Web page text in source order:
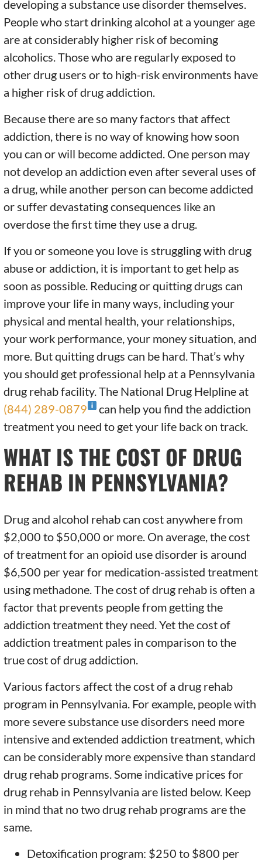
developing a substance use disorder themselves.
People who start drinking alcohol at a younger age
are at considerably higher risk of becoming
alcoholics. Those who are regularly exposed to
other drug users or to high-risk environments have
a higher risk of drug addiction.
Because there are so many factors that affect
addiction, there is no way of knowing how soon
you can or will become addicted. One person may
not develop an addiction even after several uses of
a drug, while another person can become addicted
or suffer devastating consequences like an
overdose the first time they use a drug.
If you or someone you love is struggling with drug
abuse or addiction, it is important to get help as
soon as possible. Reducing or quitting drugs can
improve your life in many ways, including your
physical and mental health, your relationships,
your work performance, your money situation, and
more. But quitting drugs can be hard. That’s why
you should get professional help at a Pennsylvania
drug rehab facility. The National Drug Helpline at
(844) 289-0879
can help you find the addiction
treatment you need to get your life back on track.
WHAT IS THE COST OF DRUG
REHAB IN PENNSYLVANIA?
Drug and alcohol rehab can cost anywhere from
$2,000 to $50,000 or more. On average, the cost
of treatment for an opioid use disorder is around
$6,500 per year for medication-assisted treatment
using methadone. The cost of drug rehab is often a
factor that prevents people from getting the
addiction treatment they need. Yet the cost of
addiction treatment pales in comparison to the
true cost of drug addiction.
Various factors affect the cost of a drug rehab
program in Pennsylvania. For example, people with
more severe substance use disorders need more
intensive and extended addiction treatment, which
can be considerably more expensive than standard
drug rehab programs. Some indicative prices for
drug rehab in Pennsylvania are listed below. Keep
in mind that no two drug rehab programs are the
same.
Detoxification program: $250 to $800 per